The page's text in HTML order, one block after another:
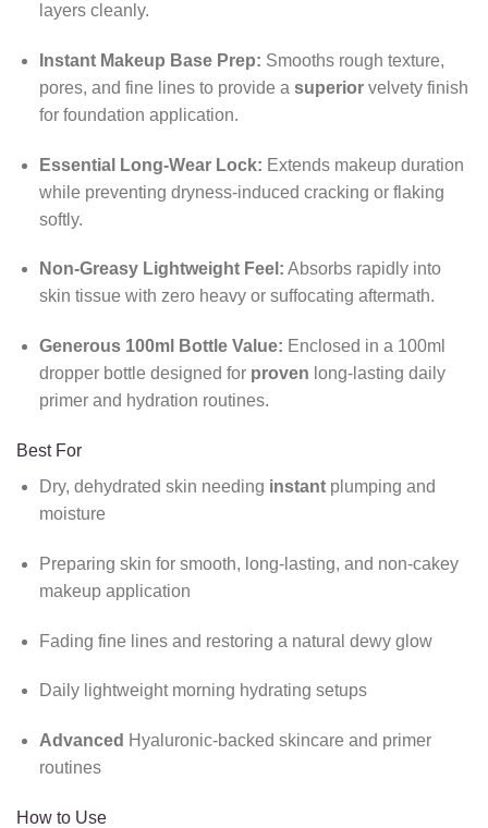
layers cleanly.
Instant Makeup Base Prep: Smooths rough texture,
pores, and fine lines to provide a superiorvelvety finish
for foundation application.
Essential Long-Wear Lock: Extends makeup duration
while preventing dryness-induced cracking or flaking
softly.
Non-Greasy Lightweight Feel: Absorbs rapidly into
skin tissue with zero heavy or suffocating aftermath.
Generous 100ml Bottle Value: Enclosed in a 100ml
dropper bottle designed for proven long-lasting daily
primer and hydration routines.
Best For
Dry, dehydrated skin needing instantplumping and
moisture
Preparing skin for smooth, long-lasting, and non-cakey
makeup application
Fading fine lines and restoring a natural dewy glow
Daily lightweight morning hydrating setups
Advanced Hyaluronic-backed skincare and primer
routines
How to Use